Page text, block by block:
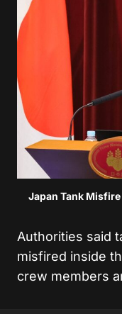
Japan Tank
Authorities said
misfired inside
crew members